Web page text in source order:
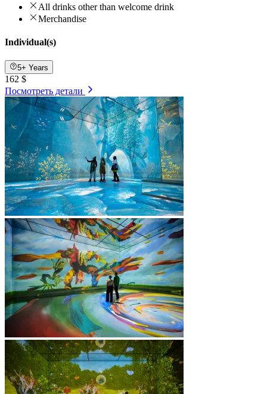
All drinks other than welcome drink
Merchandise
Individual(s)
5+ Years
162 $
Посмотреть детали